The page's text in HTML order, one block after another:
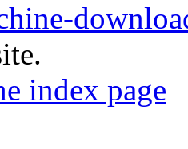
index page